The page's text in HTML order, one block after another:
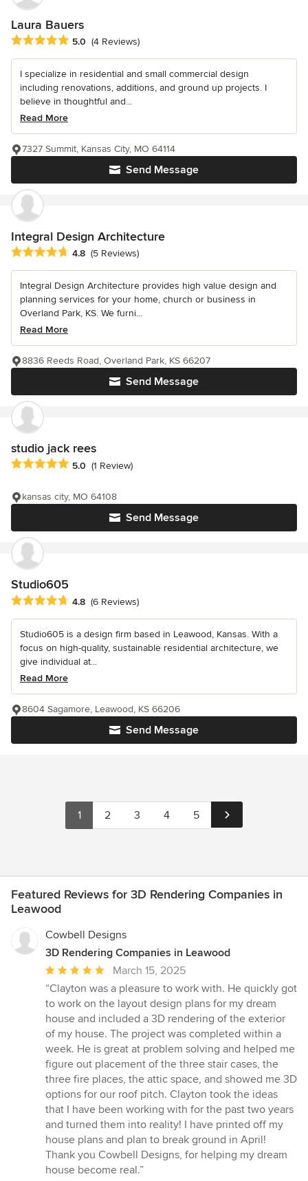
Laura Bauers
Average rating: 5 out of 5 stars
5.0 (4 Reviews)
I specialize in residential and small commercial design
including renovations, additions, and ground up projects. I
believe in thoughtful and...
Read More
Send Message
7327 Summit, Kansas City, MO 64114
Integral Design Architecture
Average rating: 4.8 out of 5 stars
4.8 (5 Reviews)
Integral Design Architecture provides high value design and
planning services for your home, church or business in
Overland Park, KS. We furni...
Read More
Send Message
8836 Reeds Road, Overland Park, KS 66207
studio jack rees
Average rating: 5 out of 5 stars
5.0 (1 Review)
Send Message
kansas city, MO 64108
Studio605
Average rating: 4.8 out of 5 stars
4.8 (6 Reviews)
Studio605 is a design firm based in Leawood, Kansas. With a
focus on high-quality, sustainable residential architecture, we
give individual at...
Read More
Send Message
8604 Sagamore, Leawood, KS 66206
1 2 3 4 5
Featured Reviews for 3D Rendering Companies in
Leawood
Cowbell Designs
3D Rendering Companies in Leawood
Average
rating:
5
out
of
5
stars
March 15, 2025
“Clayton was a pleasure to work with. He quickly got
to work on the layout design plans for my dream
house and included a 3D rendering of the exterior
of my house. The project was completed within a
week. He is great at problem solving and helped me
figure out placement of the three stair cases, the
three fire places, the attic space, and showed me 3D
options for our roof pitch. Clayton took the ideas
that I have been working with for the past two years
and turned them into reality! I have printed off my
house plans and plan to break ground in April!
Thank you Cowbell Designs, for helping my dream
house become real.”